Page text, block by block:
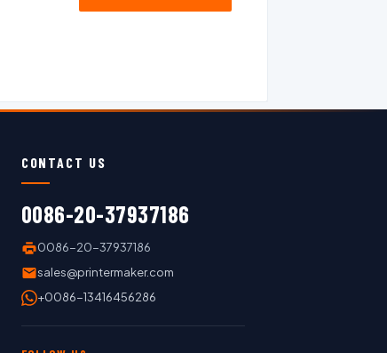
CONTACT US
0086-20-37937186
0086-20-37937186
sales@printermaker.com
+0086-13416456286